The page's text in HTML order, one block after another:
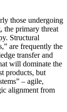
those undergoing
primary threat
Structural
are frequently the
transfer and
will dominate the
products, but
– agile,
alignment from